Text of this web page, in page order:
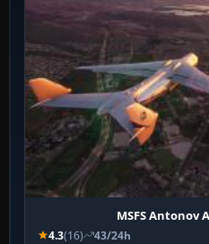
MSFS Antonov
4.3(16) 43/24h